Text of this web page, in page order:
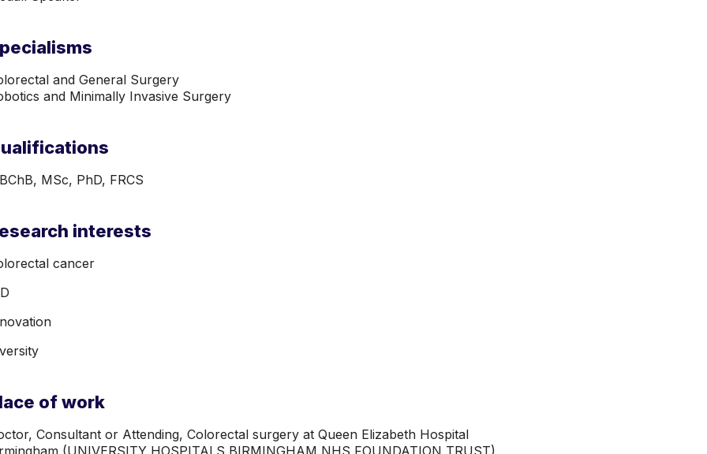
and General Surgery
and Minimally Invasive Surgery
MSc, PhD, FRCS
interests
cancer
of work
Consultant or Attending, Colorectal surgery at Queen Elizabeth Hospital
(UNIVERSITY HOSPITALS BIRMINGHAM NHS FOUNDATION TRUST)